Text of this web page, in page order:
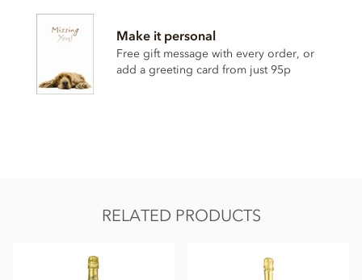
Make it personal
Free gift message with every order, or
add a greeting card from just 95p
RELATED PRODUCTS